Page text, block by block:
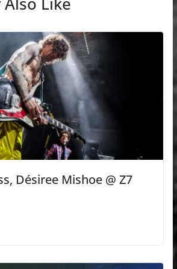
Désiree Mishoe @ Z7